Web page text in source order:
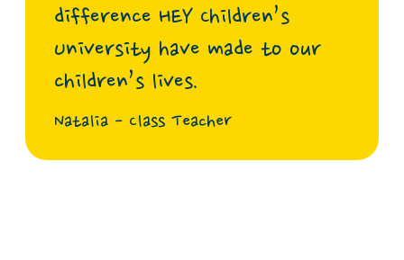
difference HEY Children’s
University have made to our
children’s lives.
Natalia - Class Teacher